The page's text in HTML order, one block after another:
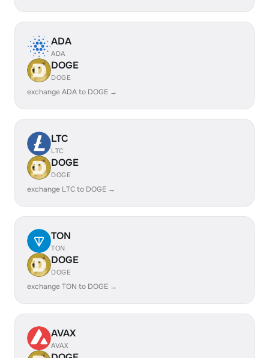
ADA
ADA
DOGE
DOGE
exchange ADA to DOGE →
LTC
LTC
DOGE
DOGE
exchange LTC to DOGE →
TON
TON
DOGE
DOGE
exchange TON to DOGE →
AVAX
AVAX